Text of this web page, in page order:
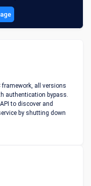
framework, all versions
authentication bypass.
to discover and
by shutting down